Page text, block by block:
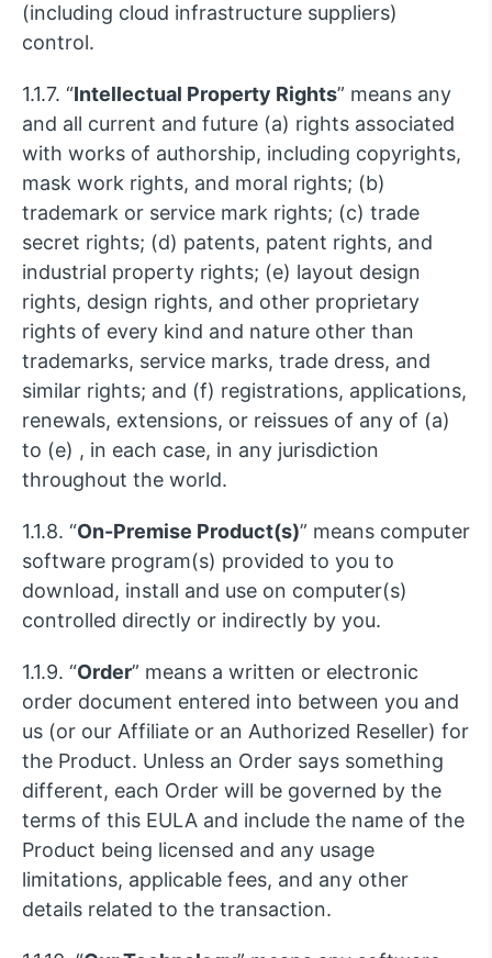
(including cloud infrastructure suppliers)
control.
1.1.7. “Intellectual Property Rights” means any
and all current and future (a) rights associated
with works of authorship, including copyrights,
mask work rights, and moral rights; (b)
trademark or service mark rights; (c) trade
secret rights; (d) patents, patent rights, and
industrial property rights; (e) layout design
rights, design rights, and other proprietary
rights of every kind and nature other than
trademarks, service marks, trade dress, and
similar rights; and (f) registrations, applications,
renewals, extensions, or reissues of any of (a)
to (e) , in each case, in any jurisdiction
throughout the world.
1.1.8. “On-Premise Product(s)” means computer
software program(s) provided to you to
download, install and use on computer(s)
controlled directly or indirectly by you.
1.1.9. “Order” means a written or electronic
order document entered into between you and
us (or our Affiliate or an Authorized Reseller) for
the Product. Unless an Order says something
different, each Order will be governed by the
terms of this EULA and include the name of the
Product being licensed and any usage
limitations, applicable fees, and any other
details related to the transaction.